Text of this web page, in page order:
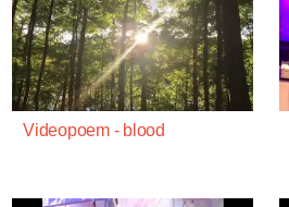
Videopoem - blood